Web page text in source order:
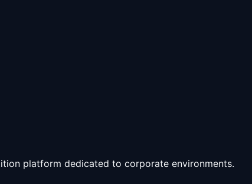
platform dedicated to corporate environments.